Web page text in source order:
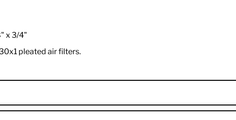
x 3/4"
pleated air filters.